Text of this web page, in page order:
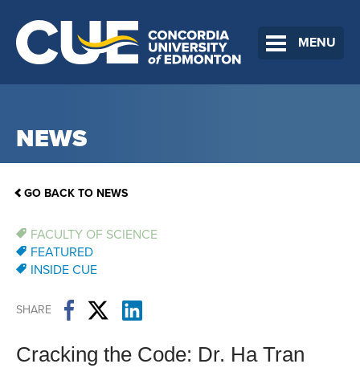
MENU
NEWS
GO BACK TO NEWS
FACULTY OF SCIENCE
FEATURED
INSIDE CUE
SHARE
Cracking the Code: Dr. Ha Tran